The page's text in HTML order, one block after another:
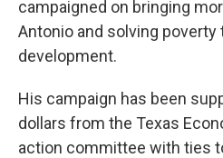
campaigned on bringing
Antonio and solving
development.
His campaign has been
dollars from the Texas
action committee with ties